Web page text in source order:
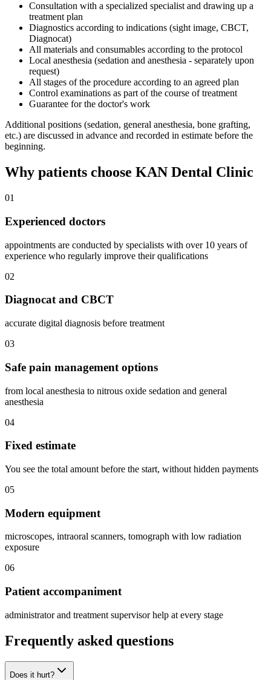
Consultation with a specialized specialist and drawing up a
treatment plan
Diagnostics according to indications (sight image, CBCT,
Diagnocat)
All materials and consumables according to the protocol
Local anesthesia (sedation and anesthesia - separately upon
request)
All stages of the procedure according to an agreed plan
Control examinations as part of the course of treatment
Guarantee for the doctor's work
Additional positions (sedation, general anesthesia, bone grafting,
etc.) are discussed in advance and recorded in estimate before the
beginning.
Why patients choose KAN Dental Clinic
01
Experienced doctors
appointments are conducted by specialists with over 10 years of
experience who regularly improve their qualifications
02
Diagnocat and CBCT
accurate digital diagnosis before treatment
03
Safe pain management options
from local anesthesia to nitrous oxide sedation and general
anesthesia
04
Fixed estimate
You see the total amount before the start, without hidden payments
05
Modern equipment
microscopes, intraoral scanners, tomograph with low radiation
exposure
06
Patient accompaniment
administrator and treatment supervisor help at every stage
Frequently asked questions
Does it hurt?